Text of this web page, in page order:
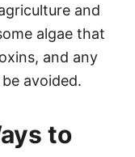
and
algae that
and any
avoided.
to